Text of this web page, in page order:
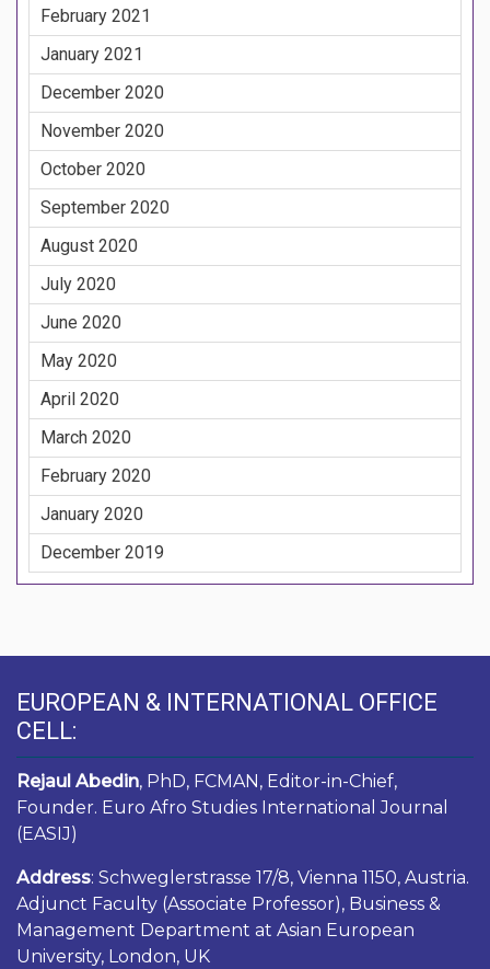
February 2021
January 2021
December 2020
November 2020
October 2020
September 2020
August 2020
July 2020
June 2020
May 2020
April 2020
March 2020
February 2020
January 2020
December 2019
EUROPEAN & INTERNATIONAL OFFICE
CELL:
Rejaul Abedin, PhD, FCMAN, Editor-in-Chief,
Founder. Euro Afro Studies International Journal
(EASIJ)
Address: Schweglerstrasse 17/8, Vienna 1150, Austria.
Adjunct Faculty (Associate Professor), Business &
Management Department at Asian European
University, London, UK